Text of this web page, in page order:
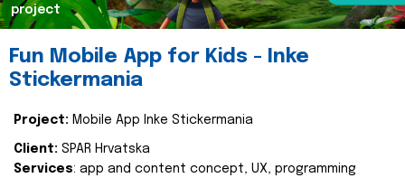
project
Fun Mobile App for Kids - Inke
Stickermania
Project: Mobile App Inke Stickermania
Client: SPAR Hrvatska
Services: app and content concept, UX, programming